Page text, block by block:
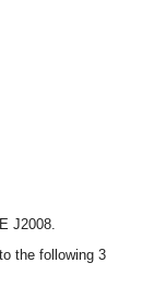
J2008.
the following 3